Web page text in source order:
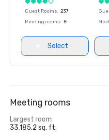
Guest Rooms: 237
Meeting rooms: 8
Select
Meeting rooms
Largest room
33,185.2 sq. ft.